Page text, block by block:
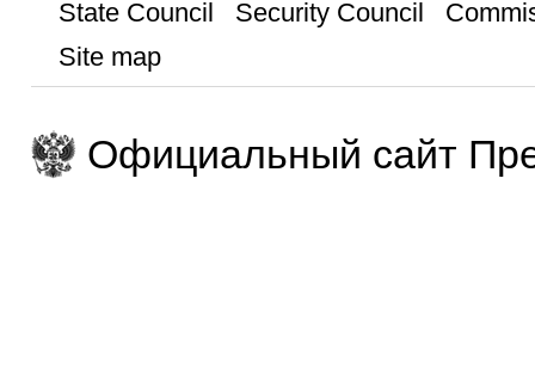
State Council Security Council
Site map
Официальный сайт